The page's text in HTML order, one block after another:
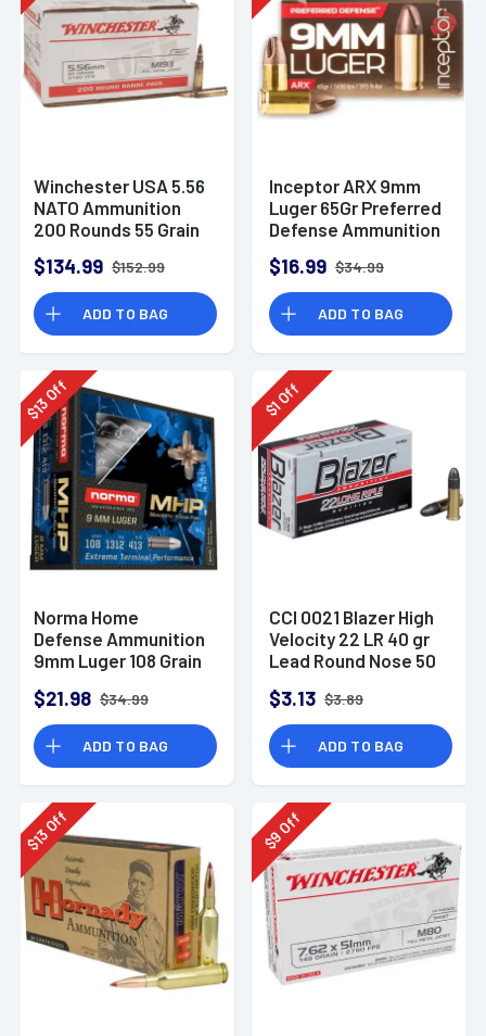
Winchester USA 5.56
NATO Ammunition
200 Rounds 55 Grain
3270fps
$134.99 $152.99
ADD TO BAG
Inceptor ARX 9mm
Luger 65Gr Preferred
Defense Ammunition
$16.99 $34.99
ADD TO BAG
$
13Off
Norma Home
Defense Ammunition
9mm Luger 108 Grain
Point Box of 20
$21.98 $34.99
ADD TO BAG
$
1
Off
CCI 0021 Blazer High
Velocity 22 LR 40 gr
Lead Round Nose 50
$3.13 $3.89
ADD TO BAG
$
13Off
$
9
Off